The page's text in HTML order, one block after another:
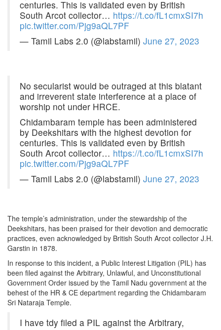
centuries. This is validated even by British
South Arcot collector… https://t.co/fL1cmxSI7h
pic.twitter.com/Pjg9aQL7PF
— Tamil Labs 2.0 (@labstamil) June 27, 2023
No secularist would be outraged at this blatant
and irreverent state interference at a place of
worship not under HRCE.
Chidambaram temple has been administered
by Deekshitars with the highest devotion for
centuries. This is validated even by British
South Arcot collector… https://t.co/fL1cmxSI7h
pic.twitter.com/Pjg9aQL7PF
— Tamil Labs 2.0 (@labstamil) June 27, 2023
The temple’s administration, under the stewardship of the
Deekshitars, has been praised for their devotion and democratic
practices, even acknowledged by British South Arcot collector J.H.
Garstin in 1878.
In response to this incident, a Public Interest Litigation (PIL) has
been filed against the Arbitrary, Unlawful, and Unconstitutional
Government Order issued by the Tamil Nadu government at the
behest of the HR & CE department regarding the Chidambaram
Sri Nataraja Temple.
I have tdy filed a PIL against the Arbitrary,